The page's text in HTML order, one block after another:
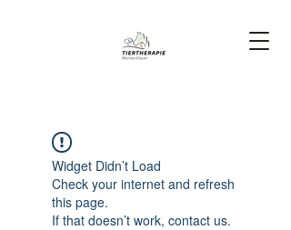
Widget Didn’t Load
Check your internet and refresh
this page.
If that doesn’t work, contact us.